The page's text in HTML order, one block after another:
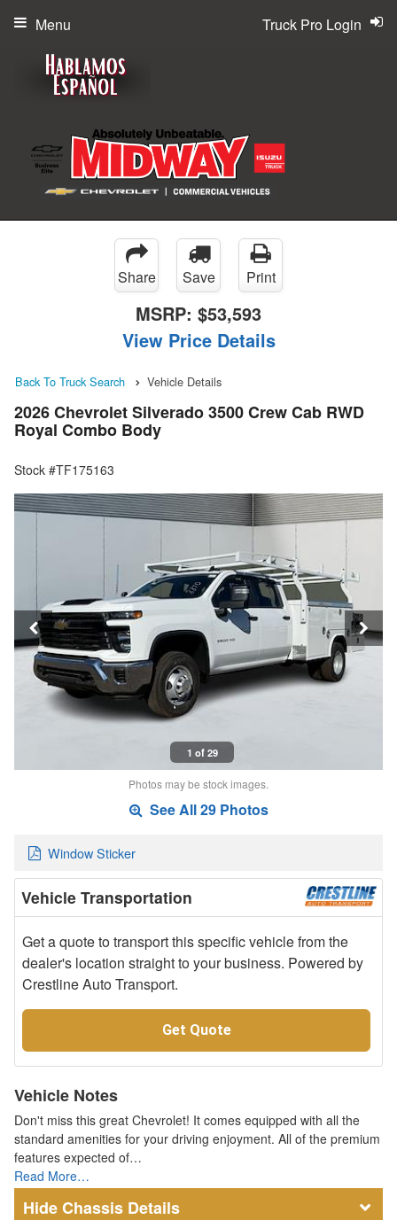
Truck Pro Login
Menu
Share Save Print
MSRP: $53,593
View Price Details
Back To Truck Search Vehicle Details
2026 Chevrolet Silverado 3500 Crew Cab RWD
Royal Combo Body
Stock #TF175163
1 of 29
Photos may be stock images.
See All 29 Photos
Window Sticker
Vehicle Transportation
Get a quote to transport this specific vehicle from the
dealer's location straight to your business. Powered by
Crestline Auto Transport.
Get Quote
Vehicle Notes
Don't miss this great Chevrolet! It comes equipped with all the
standard amenities for your driving enjoyment. All of the premium
features expected of…
Read More…
Chassis Details